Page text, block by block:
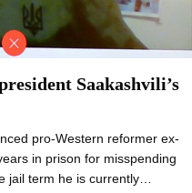
Saakashvili’s
pro-Western reformer ex-
in prison for misspending
jail term he is currently…